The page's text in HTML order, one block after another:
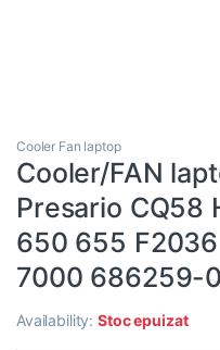
Cooler Fan laptop
Cooler/FAN
Presario CQ58
650 655
7000 686259-
Availability:Stoc epuizat